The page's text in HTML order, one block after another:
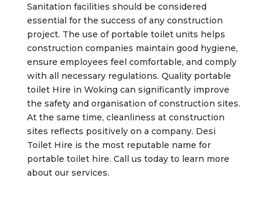
Sanitation facilities should be considered
essential for the success of any construction
project. The use of portable toilet units helps
construction companies maintain good hygiene,
ensure employees feel comfortable, and comply
with all necessary regulations. Quality portable
toilet Hire in Woking can significantly improve
the safety and organisation of construction sites.
At the same time, cleanliness at construction
sites reflects positively on a company. Desi
Toilet Hire is the most reputable name for
portable toilet hire. Call us today to learn more
about our services.